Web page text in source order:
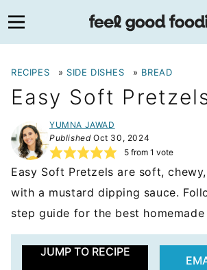
to
content
RECIPES » SIDE DISHES » BREAD
Easy Soft
YUMNA JAWAD
PublishedOct 30, 2024
5from 1 vote
Easy Soft Pretzels are soft,
with a mustard dipping sauce.
step guide for the best
JUMP TO RECIPE